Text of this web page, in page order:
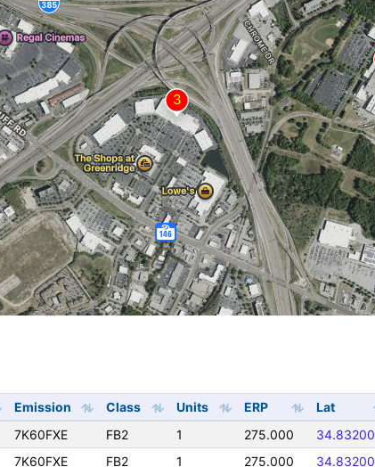
Emission Class Units ERP Lat
7K60FXE FB2 1 275.000 34.83200
7K60FXE FB2 1 275.000 34.83200